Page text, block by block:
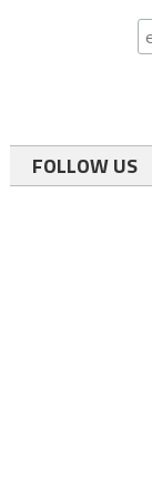
FOLLOW US